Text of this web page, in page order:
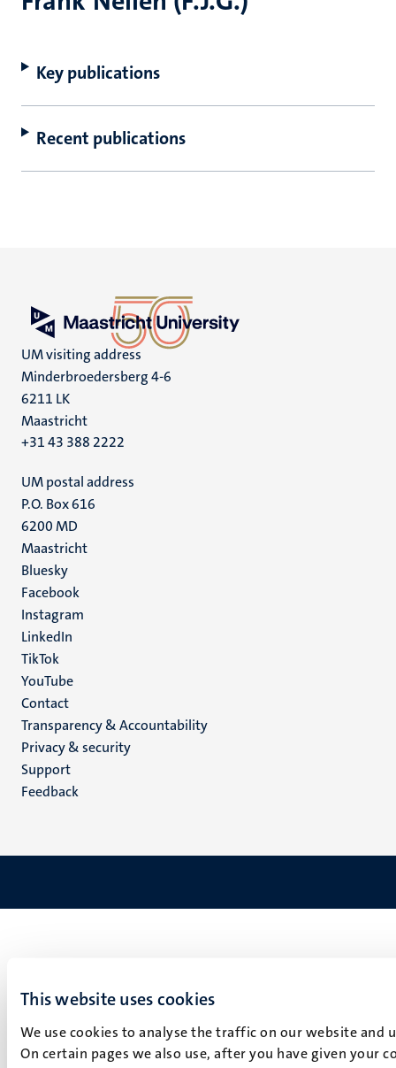
This website uses cookies
We use cookies to analyse the traffic on our website
On certain pages we also use, after you have given your
Key publications
Recent publications
UM visiting address
Minderbroedersberg 4-6
6211 LK
Maastricht
+31 43 388 2222
UM postal address
P.O. Box 616
6200 MD
Maastricht
Social
media
Bluesky
Facebook
Instagram
LinkedIn
TikTok
YouTube
Menu
footer
(EN)
Contact
Transparency & Accountability
Privacy & security
Support
Feedback